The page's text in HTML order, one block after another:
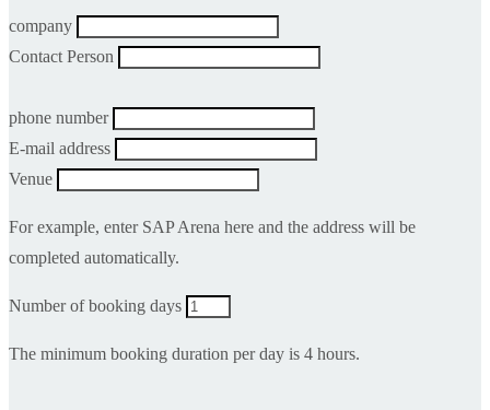
company
Contact Person
phone number
E-mail address
Venue
For example, enter SAP Arena here and the address will be
completed automatically.
Number of booking days
The minimum booking duration per day is 4 hours.